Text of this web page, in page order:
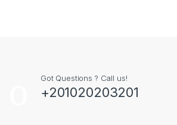
Got Questions ? Call us!
+201020203201